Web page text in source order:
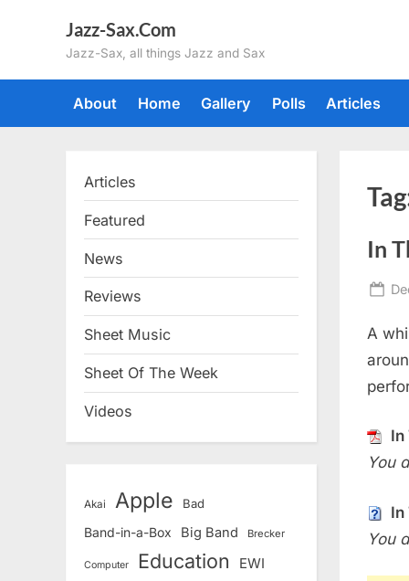
Jazz-Sax.Com
Jazz-Sax, all things Jazz and Sax
About Home Gallery Polls Articles
In
A
In
You
In
You
Articles
Featured
News
Reviews
Sheet Music
Sheet Of The Week
Videos
Akai Apple Bad
Band-in-a-Box Big Band Brecker
Computer Education EWI